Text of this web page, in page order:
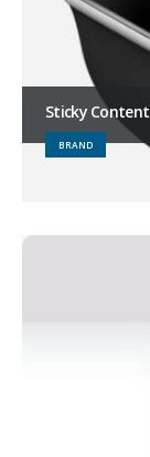
Sticky Content
BRAND